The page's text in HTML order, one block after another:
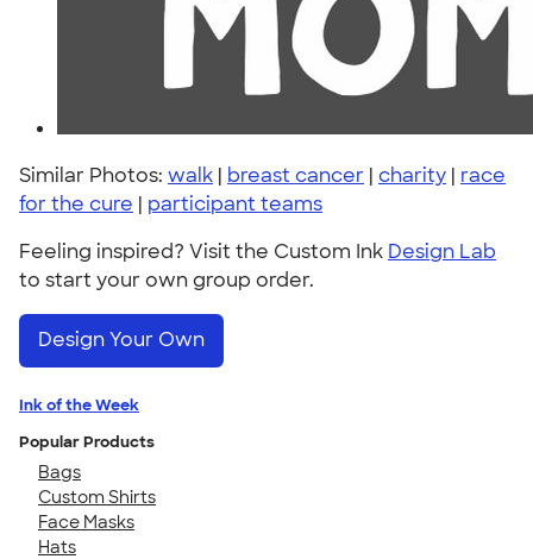
Similar Photos: walk | breast cancer | charity | race
for the cure | participant teams
Feeling inspired? Visit the Custom Ink Design Lab
to start your own group order.
Design Your Own
Ink of the Week
Popular Products
Bags
Custom Shirts
Face Masks
Hats